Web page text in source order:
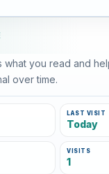
what you read and
over time.
LAST VISIT
Today
VISITS
1